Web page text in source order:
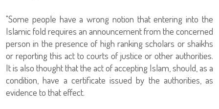
"Some people have a wrong notion that entering into the
Islamic fold requires an announcement from the concerned
person in the presence of high ranking scholars or shaikhs
or reporting this act to courts of justice or other authorities.
It is also thought that the act of accepting Islam, should, as a
condition, have a certificate issued by the authorities, as
evidence to that effect.